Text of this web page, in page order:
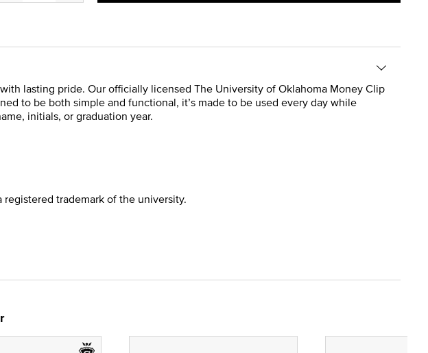
lasting pride. Our officially licensed The University of Oklahoma Money Clip
to be both simple and functional, it’s made to be used every day while
initials, or graduation year.
trademark of the university.